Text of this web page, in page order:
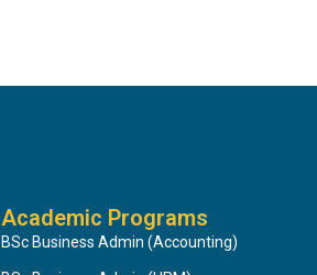
Academic Programs
BSc Business Admin (Accounting)